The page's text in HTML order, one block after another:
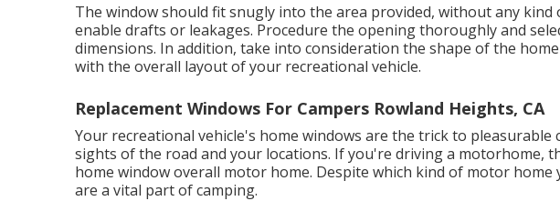
The window should fit snugly into the area provided, without any kind
enable drafts or leakages. Procedure the opening thoroughly and
dimensions. In addition, take into consideration the shape of the
with the overall layout of your recreational vehicle.
Replacement Windows For Campers Rowland Heights, CA
Your recreational vehicle's home windows are the trick to pleasurable
sights of the road and your locations. If you're driving a motorhome,
home window overall motor home. Despite which kind of motor home
are a vital part of camping.